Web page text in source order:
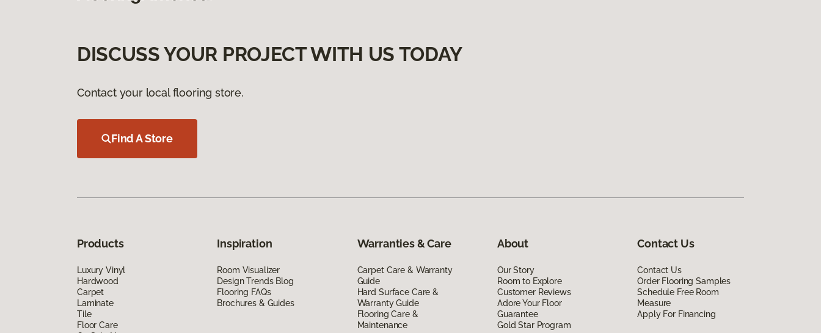
DISCUSS YOUR PROJECT WITH US TODAY
Contact your local flooring store.
Find A Store
Products
Luxury Vinyl
Hardwood
Carpet
Laminate
Tile
Floor Care
Inspiration
Room Visualizer
Design Trends Blog
Flooring FAQs
Brochures & Guides
Warranties & Care
Carpet Care & Warranty
Guide
Hard Surface Care &
Warranty Guide
Flooring Care &
Maintenance
About
Our Story
Room to Explore
Customer Reviews
Adore Your Floor
Guarantee
Gold Star Program
Contact Us
Contact Us
Order Flooring Samples
Schedule Free Room
Measure
Apply For Financing